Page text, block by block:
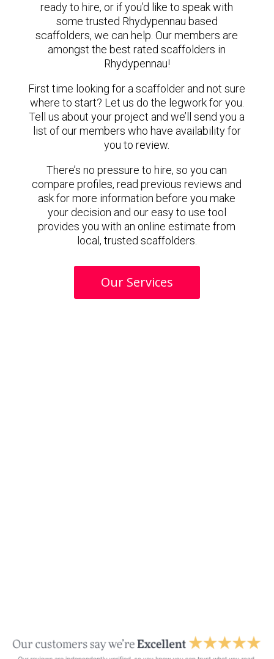
ready to hire, or if you’d like to speak with
some trusted Rhydypennau based
scaffolders, we can help. Our members are
amongst the best rated scaffolders in
Rhydypennau!
First time looking for a scaffolder and not sure
where to start? Let us do the legwork for you.
Tell us about your project and we’ll send you a
list of our members who have availability for
you to review.
There’s no pressure to hire, so you can
compare profiles, read previous reviews and
ask for more information before you make
your decision and our easy to use tool
provides you with an online estimate from
local, trusted scaffolders.
Our Services